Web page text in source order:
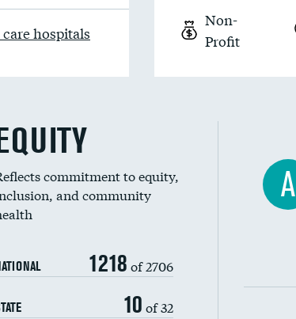
hospitals
Non-
Profit
commitment to equity,
and community
1218 of 2706
10 of 32
A